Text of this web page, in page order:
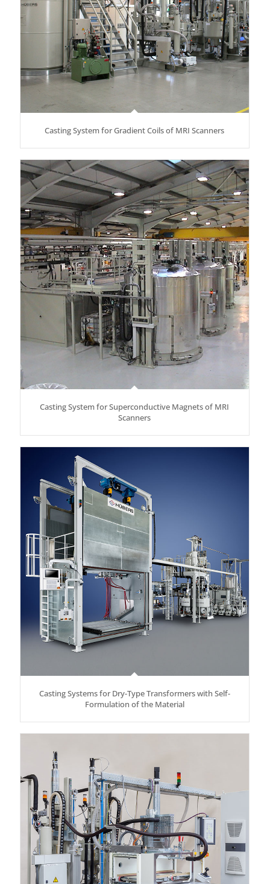
Casting System for Gradient Coils of MRI Scanners
Casting System for Superconductive Magnets of MRI
Scanners
Casting Systems for Dry-Type Transformers with Self-
Formulation of the Material